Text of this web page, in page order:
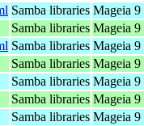
Samba libraries Mageia
Samba libraries Mageia
Samba libraries Mageia
Samba libraries Mageia
Samba libraries Mageia
Samba libraries Mageia
Samba libraries Mageia